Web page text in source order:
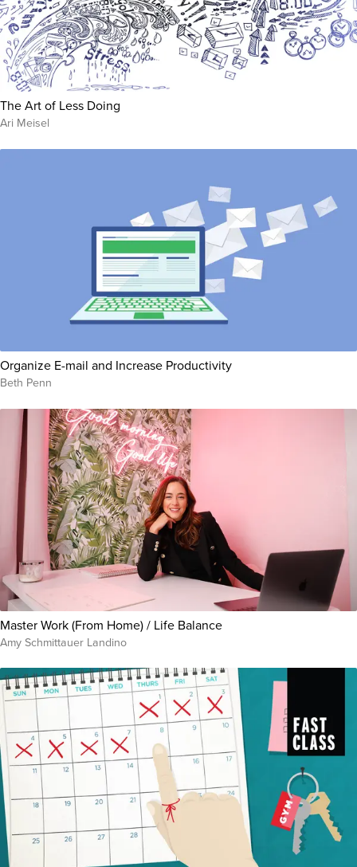
The Art of Less Doing
Ari Meisel
Organize E-mail and Increase Productivity
Beth Penn
Master Work (From Home) / Life Balance
Amy Schmittauer Landino